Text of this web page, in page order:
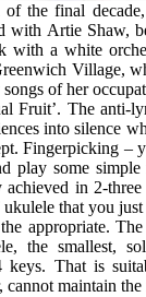
of the final
with Artie Shaw,
with a white
Village,
songs of her
Fruit’. The anti-
into silence
Fingerpicking –
play some
in 2-
that you
appropriate.
the smallest,
keys. That is
cannot maintain